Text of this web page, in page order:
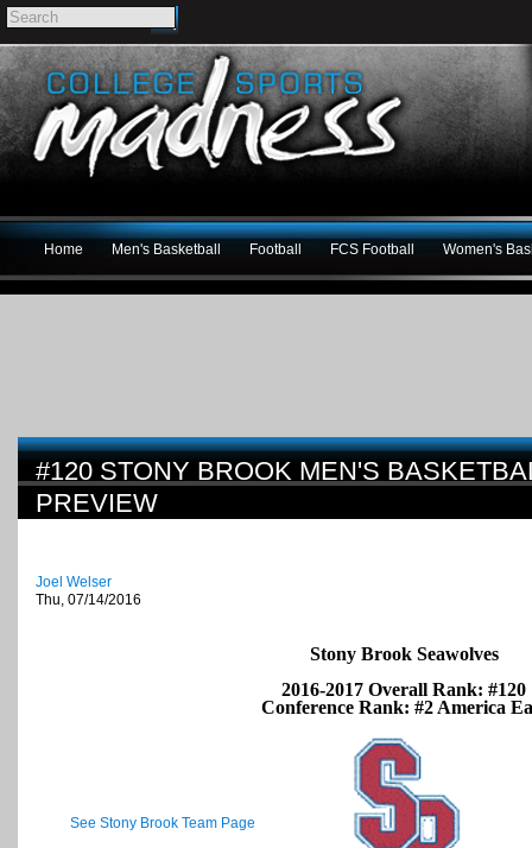
Home Men's Basketball Football FCS Football Women's
#120 STONY BROOK MEN'S
PREVIEW
Joel Welser
Thu, 07/14/2016
Stony Brook Seawolves
2016-2017 Overall Rank: #120
Conference Rank: #2 America
See Stony Brook Team Page